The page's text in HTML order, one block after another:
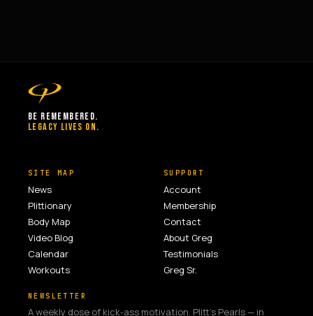
BE REMEMBERED.
LEGACY LIVES ON.
SITE MAP
News
Plittionary
Body Map
Video Blog
Calendar
Workouts
SUPPORT
Account
Membership
Contact
About Greg
Testimonials
Greg Sr.
NEWSLETTER
A weekly dose of kick-ass motivation. Plitt's Pearls — in